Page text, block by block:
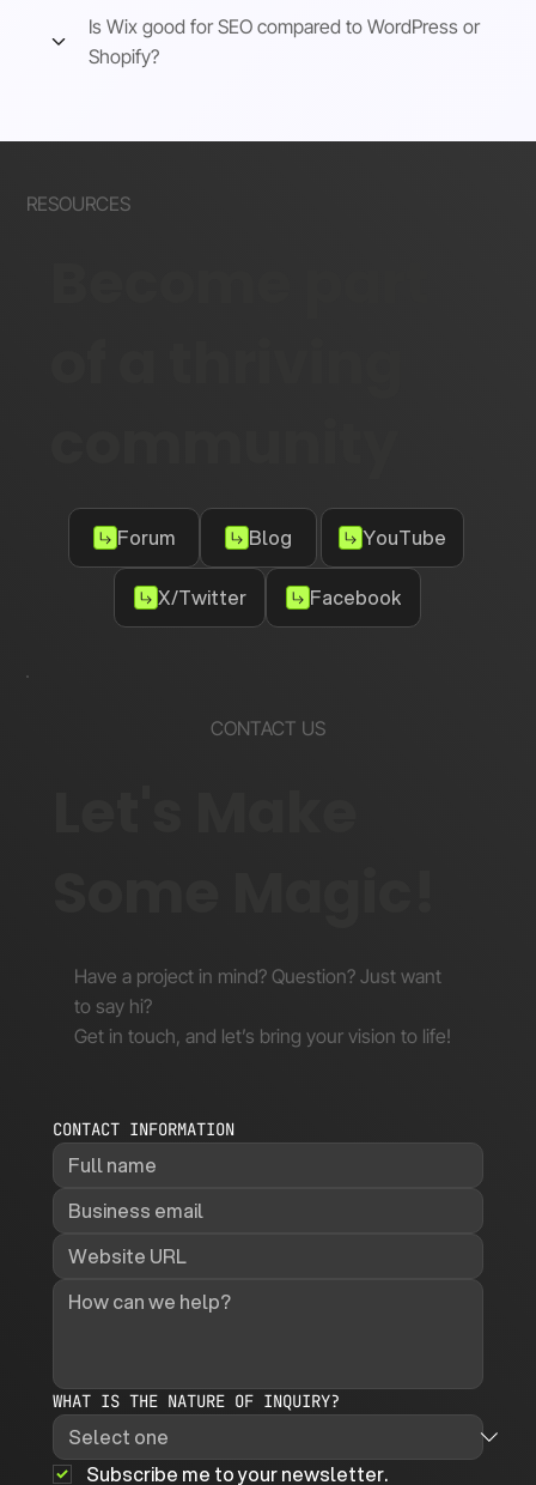
Is Wix good for SEO compared to WordPress or
Shopify?
RESOURCES
Forum Blog YouTube
X/Twitter Facebook
CONTACT US
Have a project in mind? Question? Just want
to say hi?
Get in touch, and let’s bring your vision to life!
CONTACT INFORMATION
WHAT IS THE NATURE OF INQUIRY?
Subscribe me to your newsletter.